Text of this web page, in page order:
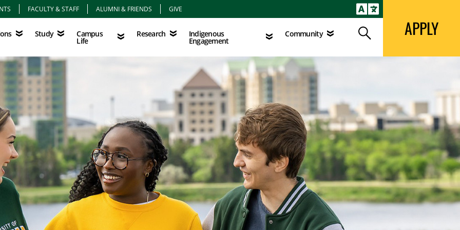
FACULTY & STAFF ALUMNI & FRIENDS GIVE
Study Campus
Life
Research Indigenous
Engagement
Community Search
Study Campus Life Research Indigenous Engagement Search APPLY
APPLY